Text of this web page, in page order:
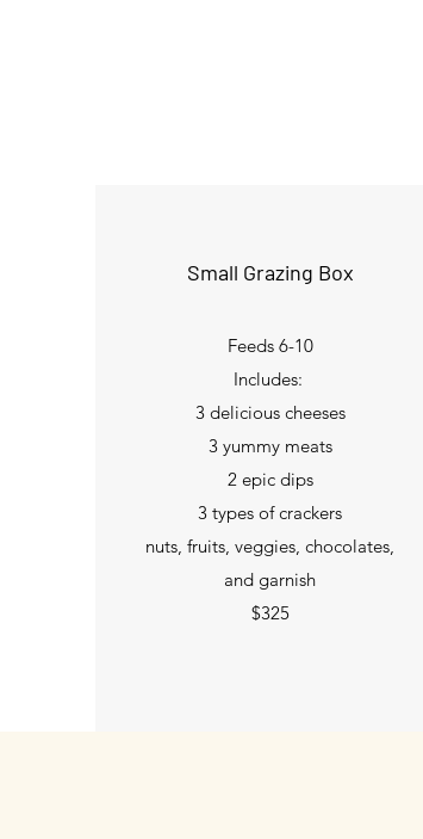
Small Grazing Box
Feeds 6-10
Includes:
3 delicious cheeses
3 yummy meats
2 epic dips
3 types of crackers
nuts, fruits, veggies, chocolates,
and garnish
$325